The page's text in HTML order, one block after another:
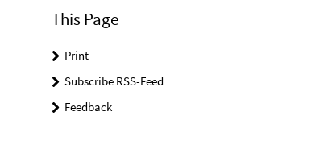
This Page
Print
Subscribe RSS-Feed
Feedback